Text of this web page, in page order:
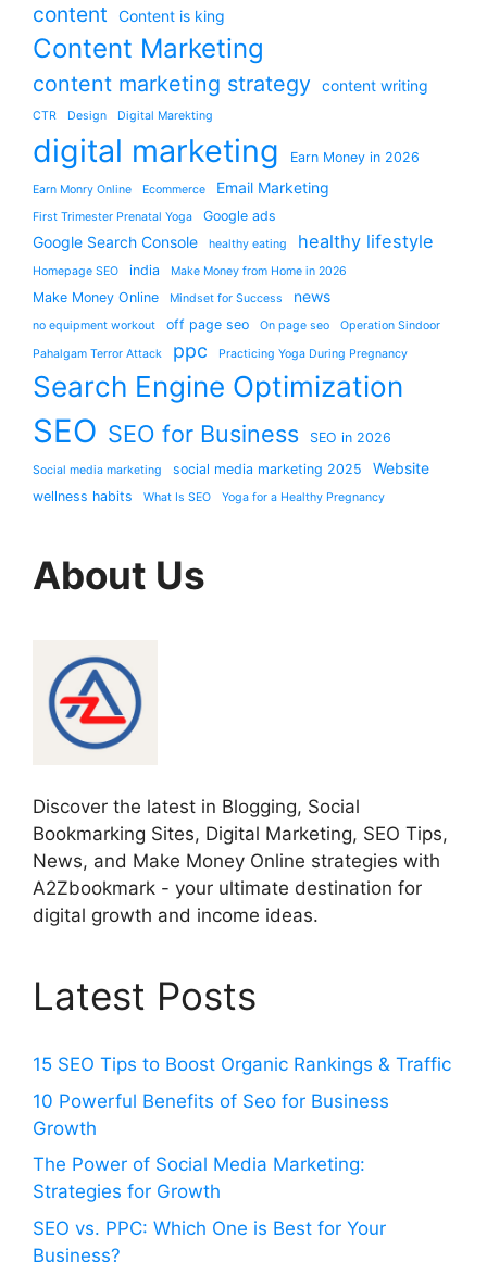
content Content is king
Content Marketing
content marketing strategy content writing
CTR Design Digital Marekting
digital marketing Earn Money in 2026
Earn Monry Online Ecommerce Email Marketing
First Trimester Prenatal Yoga Google ads
Google Search Console healthy eating healthy lifestyle
Homepage SEO india Make Money from Home in 2026
Make Money Online Mindset for Success news
no equipment workout off page seo On page seo
Operation Sindoor
Pahalgam Terror Attack
ppc Practicing Yoga During Pregnancy
Search Engine Optimization
SEO SEO for Business SEO in 2026
Social media marketing social media marketing 2025 Website
wellness habits What Is SEO Yoga for a Healthy Pregnancy
About Us
Discover the latest in Blogging, Social
Bookmarking Sites, Digital Marketing, SEO Tips,
News, and Make Money Online strategies with
A2Zbookmark - your ultimate destination for
digital growth and income ideas.
Latest Posts
15 SEO Tips to Boost Organic Rankings & Traffic
10 Powerful Benefits of Seo for Business
Growth
The Power of Social Media Marketing:
Strategies for Growth
SEO vs. PPC: Which One is Best for Your
Business?